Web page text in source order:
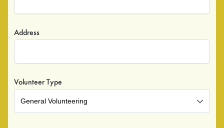
Address
Volunteer Type
General Volunteering